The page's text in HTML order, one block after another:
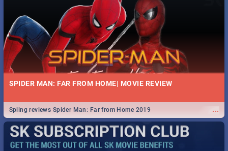
SPIDER MAN: FAR FROM HOME| MOVIE REVIEW
...
Spling reviews Spider Man: Far from Home 2019